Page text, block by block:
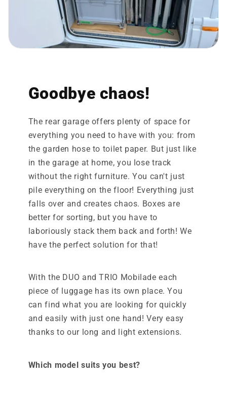
Goodbye chaos!
The rear garage offers plenty of space for
everything you need to have with you: from
the garden hose to toilet paper. But just like
in the garage at home, you lose track
without the right furniture. You can't just
pile everything on the floor! Everything just
falls over and creates chaos. Boxes are
better for sorting, but you have to
laboriously stack them back and forth! We
have the perfect solution for that!
With the DUO and TRIO Mobilade each
piece of luggage has its own place. You
can find what you are looking for quickly
and easily with just one hand! Very easy
thanks to our long and light extensions.
Which model suits you best?